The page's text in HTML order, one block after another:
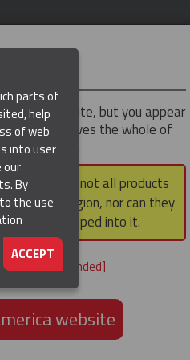
▼
Socks – Double Eye Rod Closing
GET IN TOUCH
of our website, but you appear
which serves the whole of
Canada.
note that not all products
America region, nor can they
then shipped into it.
recommended]
website
parts of
help
of web
into user
our
By
the use
ACCEPT